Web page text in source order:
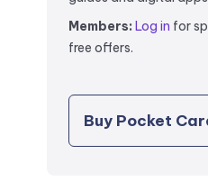
Members: Log in for
free offers.
Buy Pocket